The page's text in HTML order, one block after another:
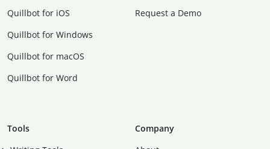
Quillbot for iOS
Quillbot for Windows
Quillbot for macOS
Quillbot for Word
Request a Demo
Tools
Company